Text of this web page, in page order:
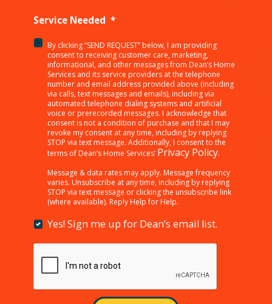
Service Needed *
<p>By
clicking
“SEND
REQUEST”
below,
providing
consent
receiving
customer
care,
marketing,
informational,
other
messages
from
By clicking “SEND REQUEST” below, I am providing
consent to receiving customer care, marketing,
informational, and other messages from Dean’s Home
Services and its service providers at the telephone
number and email address provided above (including
via calls, text messages and emails), including via
automated telephone dialing systems and artificial
voice or prerecorded messages. I acknowledge that
consent is not a condition of purchase and that I may
revoke my consent at any time, including by replying
STOP via text message. Additionally, I consent to the
terms of Dean’s Home Services’ Privacy Policy.
Message & data rates may apply. Message frequency
varies. Unsubscribe at any time, including by replying
STOP via text message or clicking the unsubscribe link
(where available). Reply Help for Help.
Yes!
up
for
Dean’s
Yes! Sign me up for Dean’s email list.